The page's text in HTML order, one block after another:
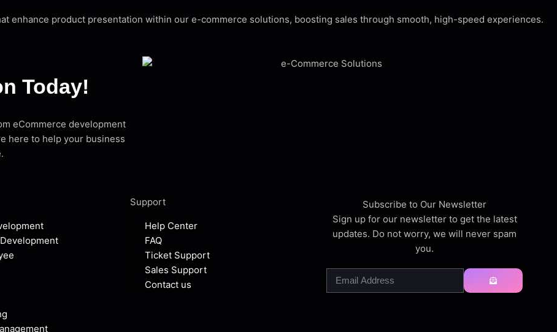
enhance product presentation within our e-commerce solutions, boosting sales through smooth, high-speed experiences.
Today!
eCommerce development
here to help your business
Support
Help Center
FAQ
Ticket Support
Sales Support
Contact us
Subscribe to Our Newsletter
Sign up for our newsletter to get the latest
updates. Do not worry, we will never spam
you.